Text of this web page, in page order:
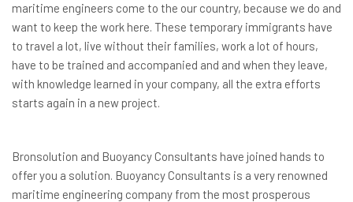
maritime engineers come to the our country, because we do and
want to keep the work here. These temporary immigrants have
to travel a lot, live without their families, work a lot of hours,
have to be trained and accompanied and and when they leave,
with knowledge learned in your company, all the extra efforts
starts again in a new project.
Bronsolution and Buoyancy Consultants have joined hands to
offer you a solution. Buoyancy Consultants is a very renowned
maritime engineering company from the most prosperous